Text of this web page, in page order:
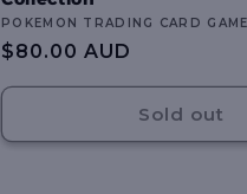
Vendor:
POKEMON TRADING CARD GAME
Regular
$80.00 AUD
Sold out